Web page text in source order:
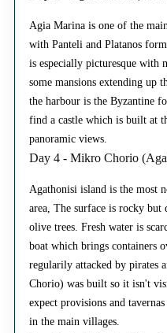
Agia Marina is one of the
with Panteli and Platanos
is especially picturesque with
some mansions extending up
the harbour is the Byzantine
find a castle which is built at
panoramic views.
Day 4 - Mikro Chorio
Agathonisi island is the most
area, The surface is rocky but
olive trees. Fresh water is
boat which brings containers
regularily attacked by pirates
Chorio) was built so it isn't
expect provisions and
in the main villages.